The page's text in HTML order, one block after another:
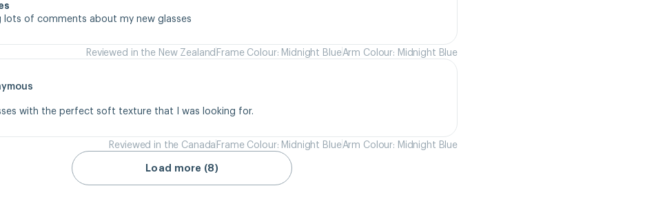
lots of comments about my new glasses
Reviewed in the New ZealandFrame Colour: Midnight BlueArm Colour: Midnight Blue
with the perfect soft texture that I was looking for.
Reviewed in the CanadaFrame Colour: Midnight BlueArm Colour: Midnight Blue
Load more (8)